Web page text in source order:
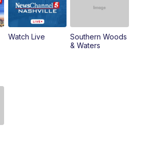
NewsChannel 5 This Morning at 9
Talk of the Town
Watch Live
Southern Woods
& Waters